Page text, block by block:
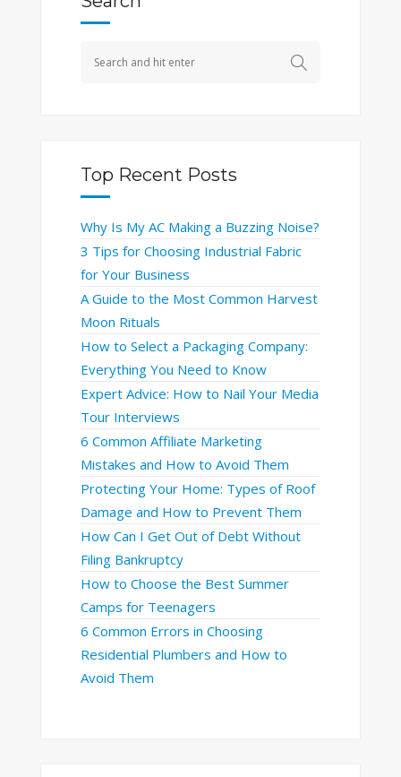
Top Recent Posts
Why Is My AC Making a Buzzing Noise?
3 Tips for Choosing Industrial Fabric
for Your Business
A Guide to the Most Common Harvest
Moon Rituals
How to Select a Packaging Company:
Everything You Need to Know
Expert Advice: How to Nail Your Media
Tour Interviews
6 Common Affiliate Marketing
Mistakes and How to Avoid Them
Protecting Your Home: Types of Roof
Damage and How to Prevent Them
How Can I Get Out of Debt Without
Filing Bankruptcy
How to Choose the Best Summer
Camps for Teenagers
6 Common Errors in Choosing
Residential Plumbers and How to
Avoid Them